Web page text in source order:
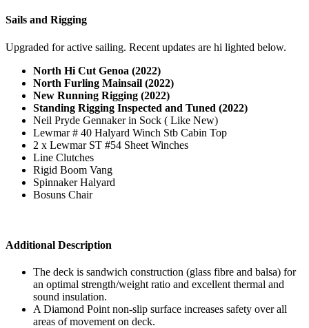
Sails and Rigging
Upgraded for active sailing. Recent updates are hi lighted below.
North Hi Cut Genoa (2022)
North Furling Mainsail (2022)
New Running Rigging (2022)
Standing Rigging Inspected and Tuned (2022)
Neil Pryde Gennaker in Sock ( Like New)
Lewmar # 40 Halyard Winch Stb Cabin Top
2 x Lewmar ST #54 Sheet Winches
Line Clutches
Rigid Boom Vang
Spinnaker Halyard
Bosuns Chair
Additional Description
The deck is sandwich construction (glass fibre and balsa) for
an optimal strength/weight ratio and excellent thermal and
sound insulation.
A Diamond Point non-slip surface increases safety over all
areas of movement on deck.